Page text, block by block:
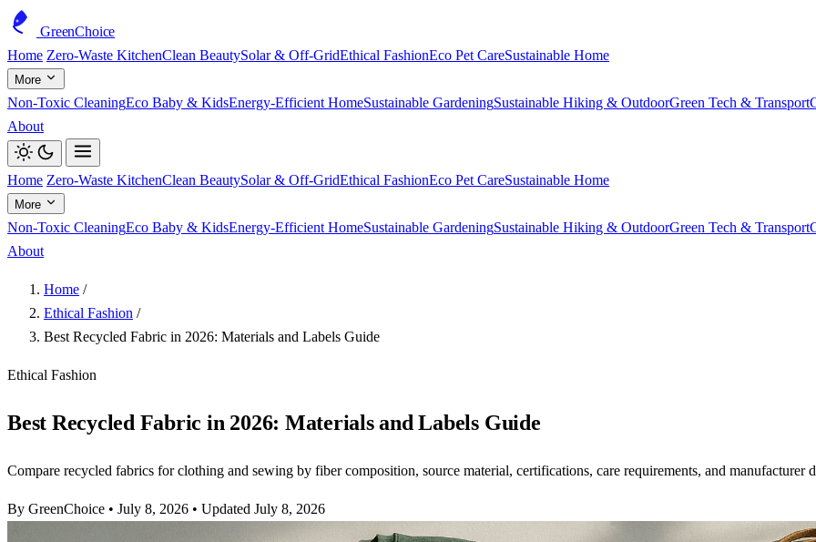
GreenChoice
Home Zero-Waste KitchenClean BeautySolar & Off-GridEthical FashionEco Pet CareSustainable Home
More
Non-Toxic CleaningEco Baby & KidsEnergy-Efficient HomeSustainable GardeningSustainable Hiking & OutdoorGreen Tech & Transport
About
Home Zero-Waste KitchenClean BeautySolar & Off-GridEthical FashionEco Pet CareSustainable Home
More
Non-Toxic CleaningEco Baby & KidsEnergy-Efficient HomeSustainable GardeningSustainable Hiking & OutdoorGreen Tech & Transport
About
Home /
Ethical Fashion /
Best Recycled Fabric in 2026: Materials and Labels Guide
Ethical Fashion
Best Recycled Fabric in 2026: Materials and Labels Guide
Compare recycled fabrics for clothing and sewing by fiber composition, source material, certifications, care requirements, and manufacturer
By GreenChoice • July 8, 2026 • Updated July 8, 2026